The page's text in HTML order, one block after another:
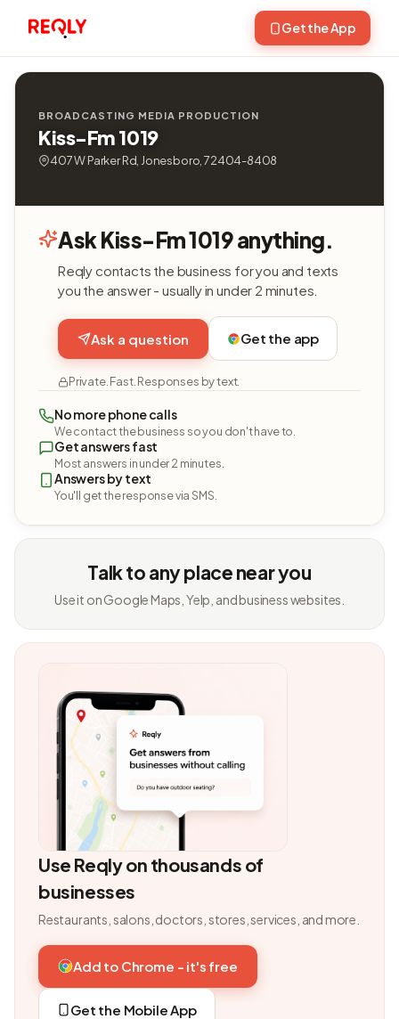
Get the App
BROADCASTING MEDIA PRODUCTION
Kiss-Fm 1019
407 W Parker Rd, Jonesboro, 72404-8408
Ask Kiss-Fm 1019 anything.
Reqly contacts the business for you and texts
you the answer - usually in under 2 minutes.
Ask a question Get the app
Private. Fast. Responses by text.
No more phone calls
We contact the business so you don't have to.
Get answers fast
Most answers in under 2 minutes.
Answers by text
You'll get the response via SMS.
Talk to any place near you
Use it on Google Maps, Yelp, and business websites.
Use Reqly on thousands of
businesses
Restaurants, salons, doctors, stores, services, and more.
Add to Chrome - it's free
Get the Mobile App